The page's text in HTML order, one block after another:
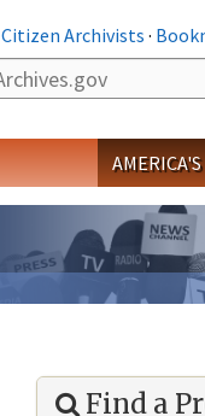
Citizen Archivists ·
Find a